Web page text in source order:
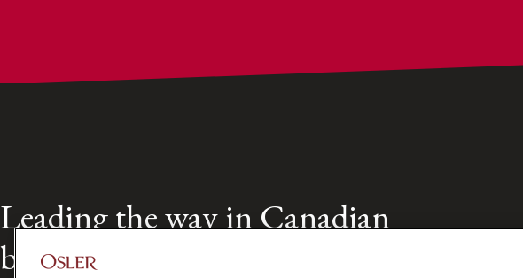
Leading the way in Canadian
business law for over 160 years.